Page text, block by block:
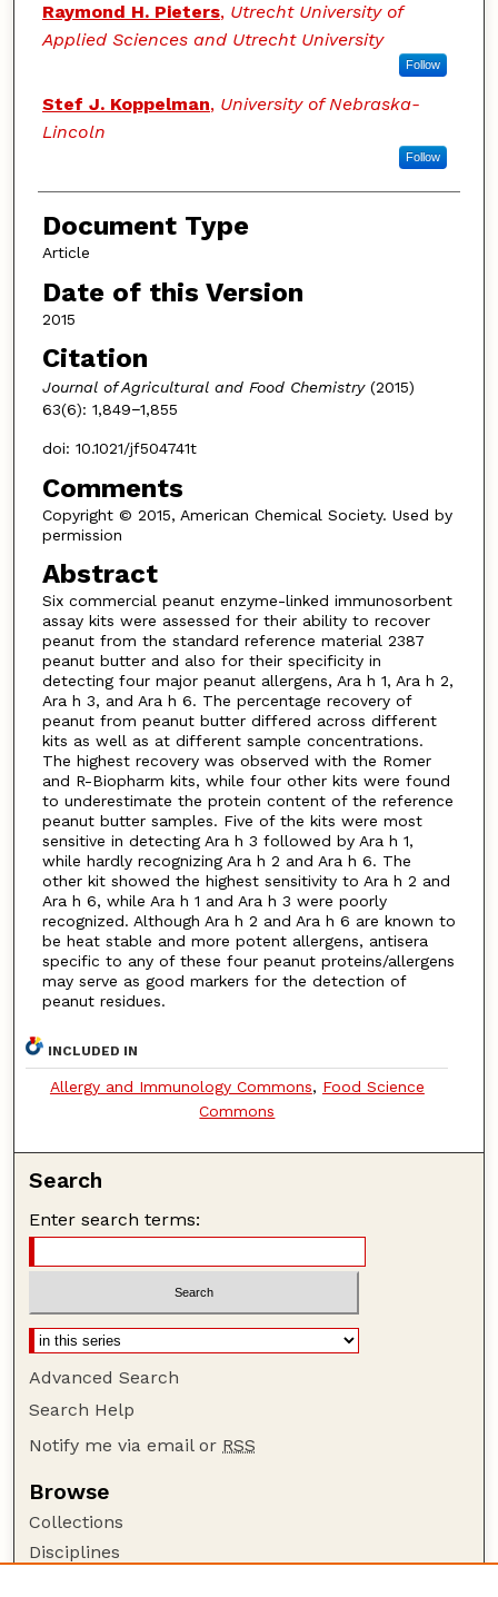
Raymond H. Pieters, Utrecht University of
Applied Sciences and Utrecht University
Follow
Stef J. Koppelman, University of Nebraska-
Lincoln
Follow
Document Type
Article
Date of this Version
2015
Citation
Journal of Agricultural and Food Chemistry(2015)
63(6): 1,849−1,855
doi: 10.1021/jf504741t
Comments
Copyright © 2015, American Chemical Society. Used by
permission
Abstract
Six commercial peanut enzyme-linked immunosorbent
assay kits were assessed for their ability to recover
peanut from the standard reference material 2387
peanut butter and also for their specificity in
detecting four major peanut allergens, Ara h 1, Ara h 2,
Ara h 3, and Ara h 6. The percentage recovery of
peanut from peanut butter differed across different
kits as well as at different sample concentrations.
The highest recovery was observed with the Romer
and R-Biopharm kits, while four other kits were found
to underestimate the protein content of the reference
peanut butter samples. Five of the kits were most
sensitive in detecting Ara h 3 followed by Ara h 1,
while hardly recognizing Ara h 2 and Ara h 6. The
other kit showed the highest sensitivity to Ara h 2 and
Ara h 6, while Ara h 1 and Ara h 3 were poorly
recognized. Although Ara h 2 and Ara h 6 are known to
be heat stable and more potent allergens, antisera
specific to any of these four peanut proteins/allergens
may serve as good markers for the detection of
peanut residues.
INCLUDED IN
Allergy and Immunology Commons, Food Science
Commons
Search
Enter search terms:
Advanced Search
Search Help
Notify me via email or RSS
Browse
Collections
Disciplines